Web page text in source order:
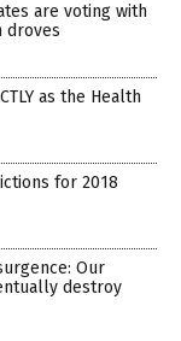
are voting with
droves
as the Health
for 2018
Our
destroy